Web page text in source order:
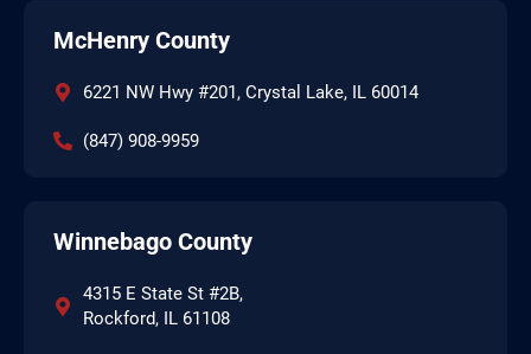
McHenry County
6221 NW Hwy #201, Crystal Lake, IL 60014
(847) 908-9959
Winnebago County
4315 E State St #2B,
Rockford, IL 61108